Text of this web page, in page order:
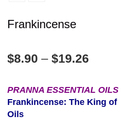
Frankincense
$8.90 – $19.26
PRANNA ESSENTIAL OILS
Frankincense: The King of
Oils